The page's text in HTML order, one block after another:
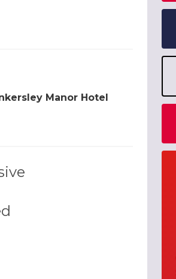
Manor Hotel